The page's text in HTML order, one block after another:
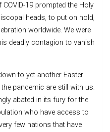
19 prompted the Holy
heads, to put on hold,
worldwide. We were
deadly contagion to vanish
to yet another Easter
pandemic are still with us.
abated in its fury for the
who have access to
few nations that have